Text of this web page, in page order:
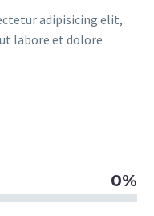
adipisicing elit,
labore et dolore
0%